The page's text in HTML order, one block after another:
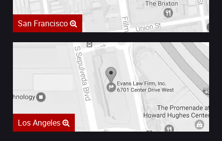
San Francisco
Los Angeles